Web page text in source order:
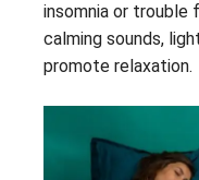
insomnia or trouble
calming sounds,
promote relaxation.